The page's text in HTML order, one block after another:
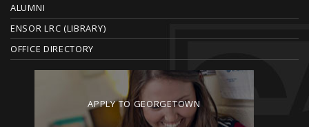
ALUMNI
ENSOR LRC (LIBRARY)
OFFICE DIRECTORY
APPLY TO GEORGETOWN